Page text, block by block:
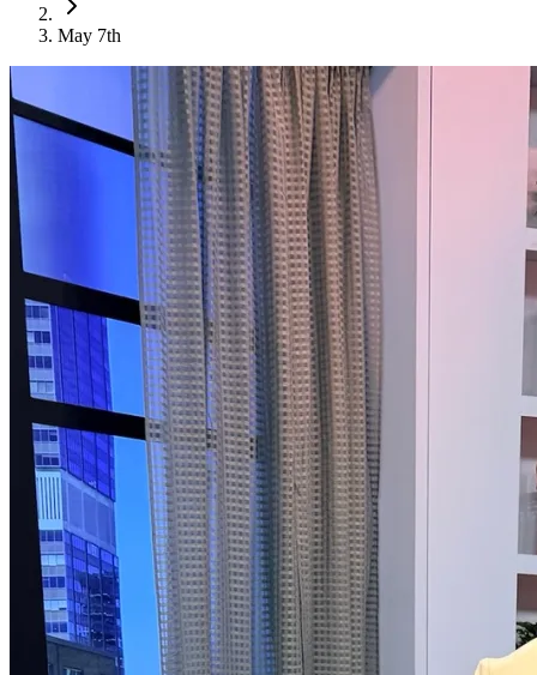
May 7th